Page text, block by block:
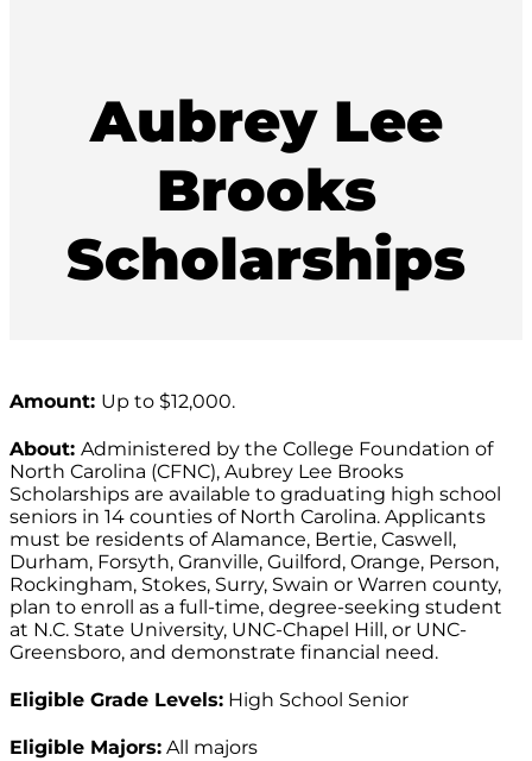
Aubrey Lee
Brooks
Scholarships
Amount: Up to $12,000.
About: Administered by the College Foundation of
North Carolina (CFNC), Aubrey Lee Brooks
Scholarships are available to graduating high school
seniors in 14 counties of North Carolina. Applicants
must be residents of Alamance, Bertie, Caswell,
Durham, Forsyth, Granville, Guilford, Orange, Person,
Rockingham, Stokes, Surry, Swain or Warren county,
plan to enroll as a full-time, degree-seeking student
at N.C. State University, UNC-Chapel Hill, or UNC-
Greensboro, and demonstrate financial need.
Eligible Grade Levels: High School Senior
Eligible Majors: All majors